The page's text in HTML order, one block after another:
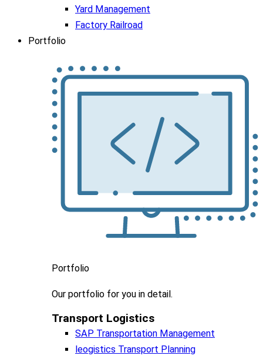
Yard Management
Factory Railroad
Portfolio
Portfolio
Our portfolio for you in detail.
Transport Logistics​
SAP Transportation Management
leogistics Transport Planning